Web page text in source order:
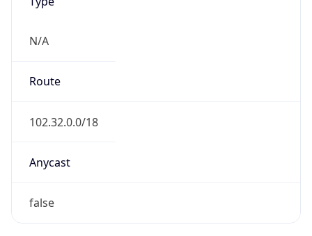
N/A
Route
102.32.0.0/18
Anycast
false